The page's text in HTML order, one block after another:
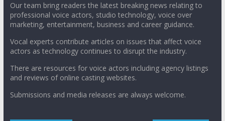
Our team bring readers the latest breaking news relating to
professional voice actors, studio technology, voice over
marketing, entertainment, business and career guidance.
Vocal experts contribute articles on issues that affect voice
actors as technology continues to disrupt the industry.
There are resources for voice actors including agency listings
and reviews of online casting websites.
Submissions and media releases are always welcome.